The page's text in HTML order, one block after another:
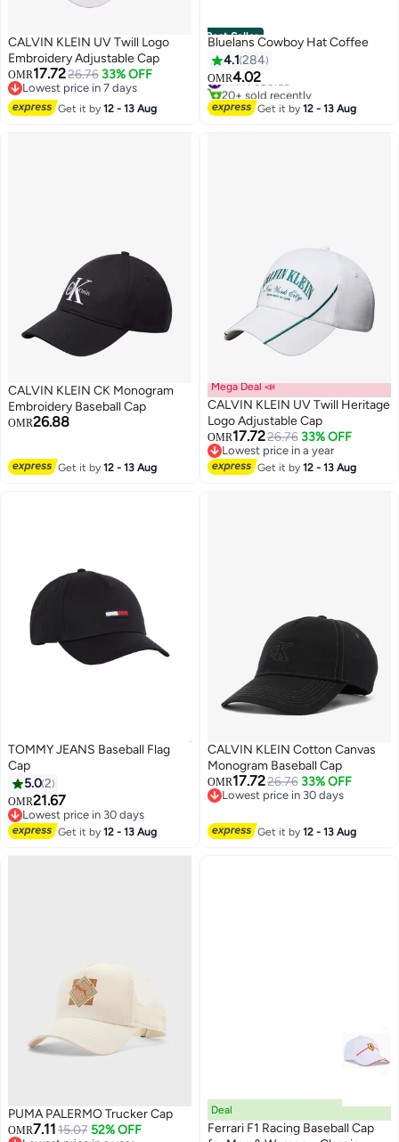
2
CALVIN KLEIN UV Twill Logo
Embroidery Adjustable Cap
OMR17.7226.76 33% OFF
Lowest price in 7 days
Lowest price in 7 days
Get it by12 - 13 Aug
Best Seller
Bluelans Cowboy Hat Coffee
4.1 284
OMR4.02
#1 in Fedoras
20+ sold recently
#1 in Fedoras
Get it by12 - 13 Aug
CALVIN KLEIN CK Monogram
Embroidery Baseball Cap
OMR26.88
Get it by12 - 13 Aug
Mega Deal 📣
CALVIN KLEIN UV Twill Heritage
Logo Adjustable Cap
OMR17.7226.76 33% OFF
Lowest price in a year
Lowest price in a year
Get it by12 - 13 Aug
TOMMY JEANS Baseball Flag
Cap
5.02
OMR21.67
Lowest price in 30 days
Lowest price in 30 days
Get it by12 - 13 Aug
CALVIN KLEIN Cotton Canvas
Monogram Baseball Cap
OMR17.7226.76 33% OFF
Lowest price in 30 days
Get it by12 - 13 Aug
PUMA PALERMO Trucker Cap
OMR7.1115.07 52% OFF
Deal
Ferrari F1 Racing Baseball Cap